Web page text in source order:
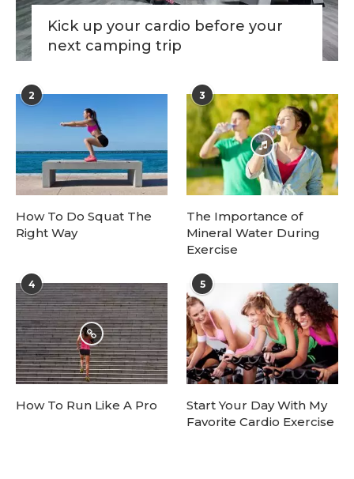
Kick up your cardio before your
next camping trip
2
How To Do Squat The
Right Way
3
The Importance of
Mineral Water During
Exercise
4
How To Run Like A Pro
5
Start Your Day With My
Favorite Cardio Exercise